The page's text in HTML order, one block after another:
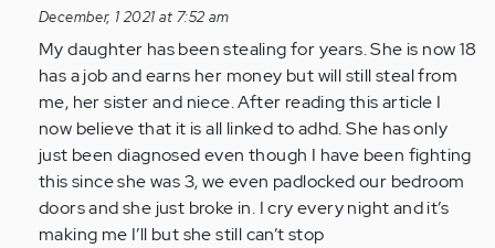
old…
by
Anonymous
(not
verified)
reply
to
As
a
person
with
adhd
all…
by
December, 1 2021 at 7:52 am
My daughter has been stealing for years. She is now 18
has a job and earns her money but will still steal from
me, her sister and niece. After reading this article I
now believe that it is all linked to adhd. She has only
just been diagnosed even though I have been fighting
this since she was 3, we even padlocked our bedroom
doors and she just broke in. I cry every night and it’s
making me I’ll but she still can’t stop